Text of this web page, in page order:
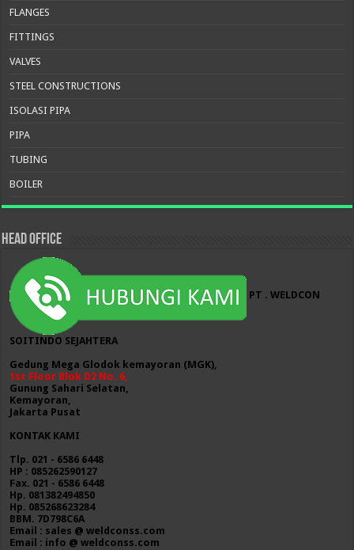
FLANGES
FITTINGS
VALVES
STEEL CONSTRUCTIONS
ISOLASI PIPA
PIPA
TUBING
BOILER
HEAD OFFICE
PT . WELDCON
SOITINDO SEJAHTERA
Gedung Mega Glodok kemayoran (MGK),
1st Floor Blok D2 No. 6,
Gunung Sahari Selatan,
Kemayoran,
Jakarta Pusat
KONTAK KAMI
Tlp. 021 - 6586 6448
HP : 085262590127
Fax. 021 - 6586 6448
Hp. 081382494850
Hp. 085268623284
BBM. 7D798C6A
Email : sales @ weldconss.com
Email : info @ weldconss.com